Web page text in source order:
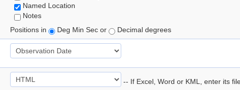
Named Location
Notes
Positions in
Deg Min Sec or Decimal degrees
-- If Excel, Word or KML, enter its